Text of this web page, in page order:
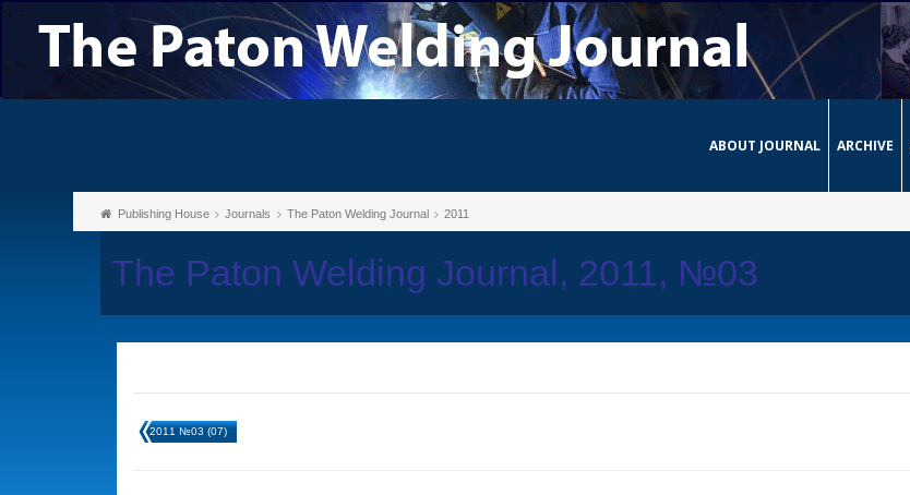
ABOUT JOURNAL ARCHIVE
Publishing House Journals The Paton Welding Journal 2011
The Paton Welding Journal, 2011, №03
2011 №03 (07)